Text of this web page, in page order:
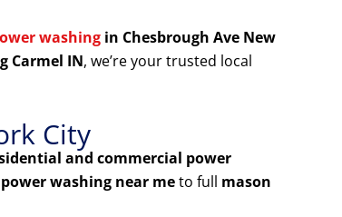
washing in Chesbrough Ave New
Carmel IN, we’re your trusted local
City
and commercial power
washing near meto full mason